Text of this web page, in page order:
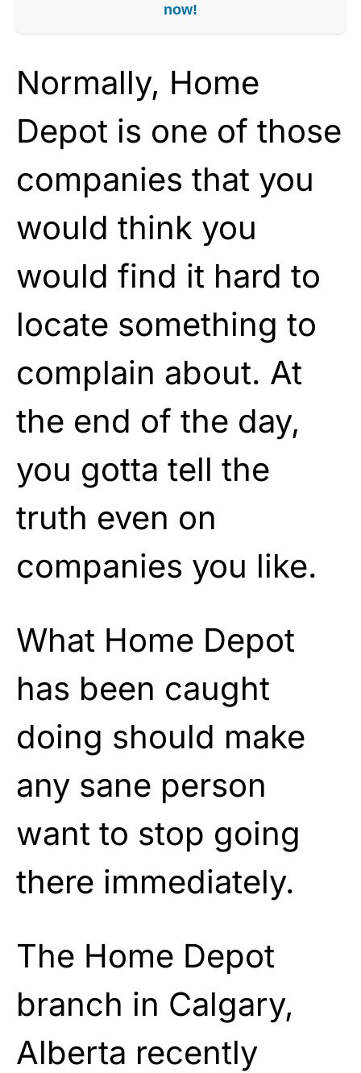
now!
Normally, Home
Depot is one of those
companies that you
would think you
would find it hard to
locate something to
complain about. At
the end of the day,
you gotta tell the
truth even on
companies you like.
What Home Depot
has been caught
doing should make
any sane person
want to stop going
there immediately.
The Home Depot
branch in Calgary,
Alberta recently